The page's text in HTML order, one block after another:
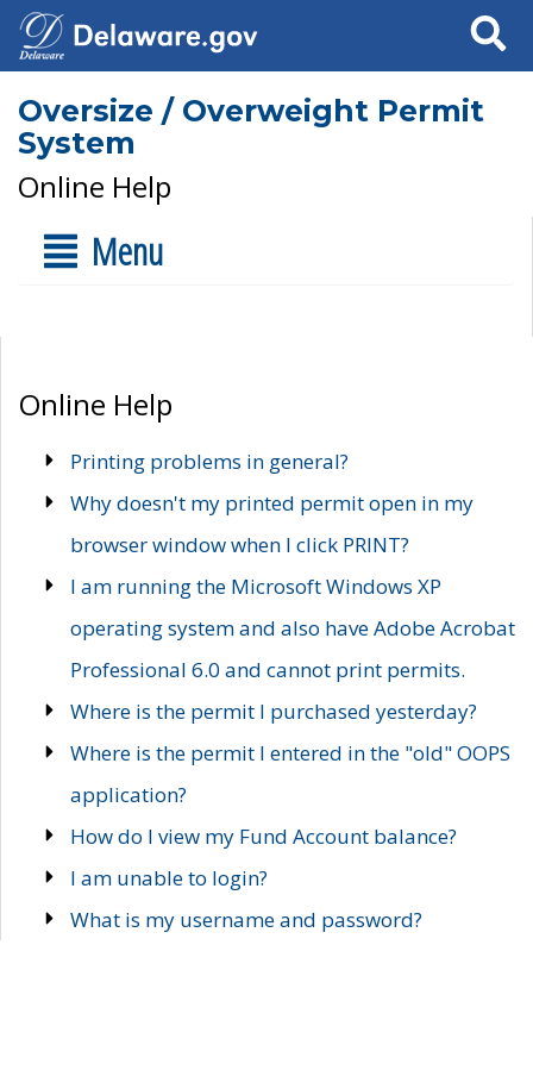
Search
Oversize / Overweight Permit
System
Online Help
Menu
Online Help
Printing problems in general?
Why doesn't my printed permit open in my
browser window when I click PRINT?
I am running the Microsoft Windows XP
operating system and also have Adobe Acrobat
Professional 6.0 and cannot print permits.
Where is the permit I purchased yesterday?
Where is the permit I entered in the "old" OOPS
application?
How do I view my Fund Account balance?
I am unable to login?
What is my username and password?